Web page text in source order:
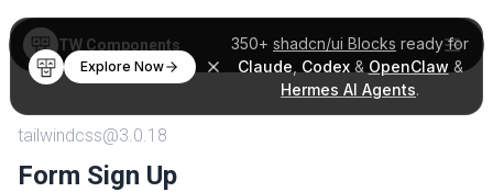
350+ shadcn/ui Blocks ready for
Claude Codex& OpenClaw &
Hermes AI Agents.
Explore Now
TW Components
tailwindcss@3.0.18
Form Sign Up